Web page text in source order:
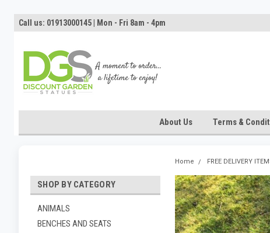
Call us: 01913000145 | Mon - Fri 8am - 4pm
About Us Terms &
SHOP BY CATEGORY
ANIMALS
BENCHES AND SEATS
Home FREE DELIVERY